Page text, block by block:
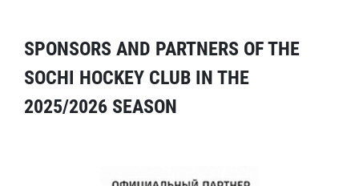
SPONSORS AND PARTNERS OF THE
SOCHI HOCKEY CLUB IN THE
2025/2026 SEASON